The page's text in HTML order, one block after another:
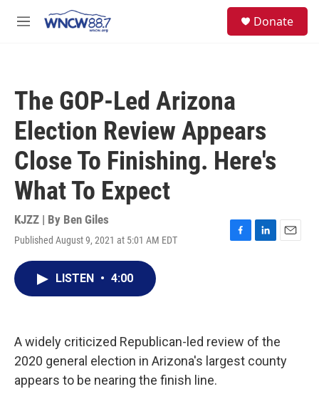
M
Donate
The GOP-Led Arizona
Election Review Appears
Close To Finishing. Here's
What To Expect
KJZZ | By Ben Giles
Published August 9, 2021 at 5:01 AM EDT
F
k
L
n
E
LISTEN • 4:00
A widely criticized Republican-led review of the
2020 general election in Arizona's largest county
appears to be nearing the finish line.